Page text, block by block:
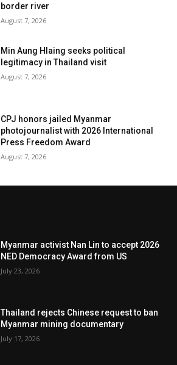
border river
August 7, 2026
Min Aung Hlaing seeks political
legitimacy in Thailand visit
August 7, 2026
CPJ honors jailed Myanmar
photojournalist with 2026 International
Press Freedom Award
August 7, 2026
Myanmar activist Nan Lin to accept 2026
NED Democracy Award from US
July 23, 2026
Thailand rejects Chinese request to ban
Myanmar mining documentary
July 17, 2026